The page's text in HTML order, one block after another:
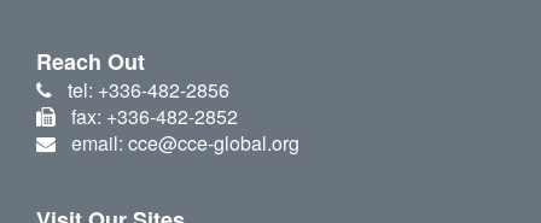
Reach Out
tel: +336-482-2856
fax: +336-482-2852
email: cce@cce-global.org